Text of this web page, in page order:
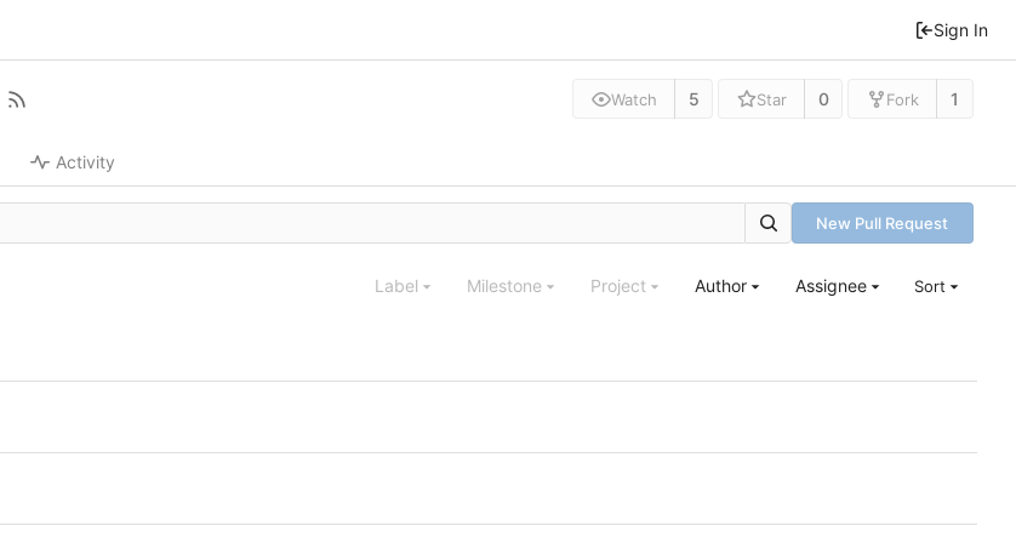
Sign In
Watch 5 Star 0 Fork 1
Activity
New Pull Request
Label Milestone Project Author Assignee Sort